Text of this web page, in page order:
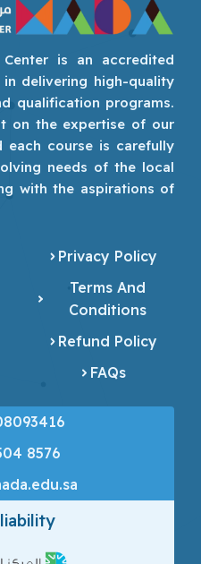
is an accredited
delivering high-quality
qualification programs.
on the expertise of our
each course is carefully
needs of the local
with the aspirations of
Privacy Policy
Terms And
Conditions
Refund Policy
FAQs
8576